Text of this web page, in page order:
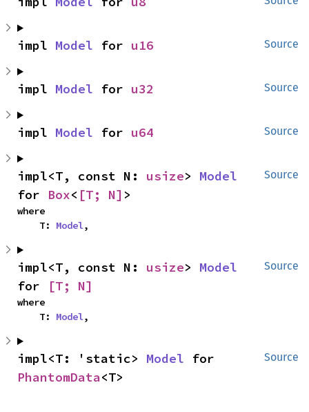
Source
impl Model for u16
Source
impl Model for u32
Source
impl Model for u64
Source
impl<T, const N: usize> Model
for Box< [T; N] >
where
    T:
Model,
Source
impl<T, const N: usize> Model
for
[T; N]
where
    T:
Model,
Source
impl<T: 'static> Model
PhantomData<T>